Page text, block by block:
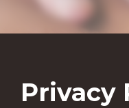
Privacy